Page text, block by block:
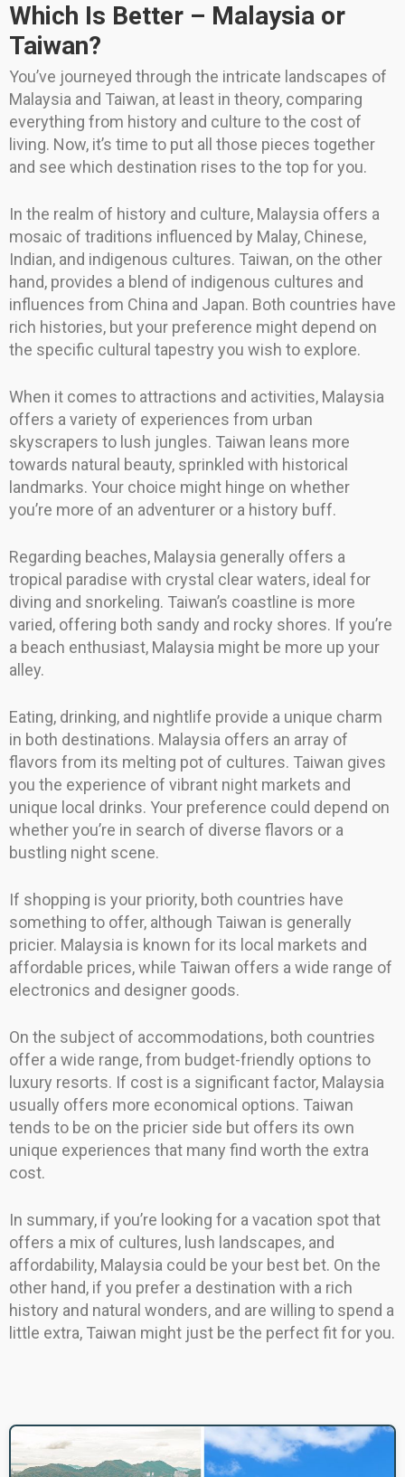
Which Is Better – Malaysia or
Taiwan?
You’ve journeyed through the intricate landscapes of
Malaysia and Taiwan, at least in theory, comparing
everything from history and culture to the cost of
living. Now, it’s time to put all those pieces together
and see which destination rises to the top for you.
In the realm of history and culture, Malaysia offers a
mosaic of traditions influenced by Malay, Chinese,
Indian, and indigenous cultures. Taiwan, on the other
hand, provides a blend of indigenous cultures and
influences from China and Japan. Both countries have
rich histories, but your preference might depend on
the specific cultural tapestry you wish to explore.
When it comes to attractions and activities, Malaysia
offers a variety of experiences from urban
skyscrapers to lush jungles. Taiwan leans more
towards natural beauty, sprinkled with historical
landmarks. Your choice might hinge on whether
you’re more of an adventurer or a history buff.
Regarding beaches, Malaysia generally offers a
tropical paradise with crystal clear waters, ideal for
diving and snorkeling. Taiwan’s coastline is more
varied, offering both sandy and rocky shores. If you’re
a beach enthusiast, Malaysia might be more up your
alley.
Eating, drinking, and nightlife provide a unique charm
in both destinations. Malaysia offers an array of
flavors from its melting pot of cultures. Taiwan gives
you the experience of vibrant night markets and
unique local drinks. Your preference could depend on
whether you’re in search of diverse flavors or a
bustling night scene.
If shopping is your priority, both countries have
something to offer, although Taiwan is generally
pricier. Malaysia is known for its local markets and
affordable prices, while Taiwan offers a wide range of
electronics and designer goods.
On the subject of accommodations, both countries
offer a wide range, from budget-friendly options to
luxury resorts. If cost is a significant factor, Malaysia
usually offers more economical options. Taiwan
tends to be on the pricier side but offers its own
unique experiences that many find worth the extra
cost.
In summary, if you’re looking for a vacation spot that
offers a mix of cultures, lush landscapes, and
affordability, Malaysia could be your best bet. On the
other hand, if you prefer a destination with a rich
history and natural wonders, and are willing to spend a
little extra, Taiwan might just be the perfect fit for you.